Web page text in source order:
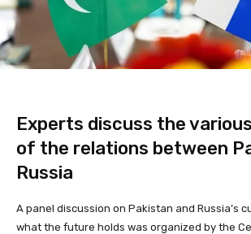
Experts discuss the
of the relations between
Russia
A panel discussion on Pakistan and Russia’s
what the future holds was organized by the